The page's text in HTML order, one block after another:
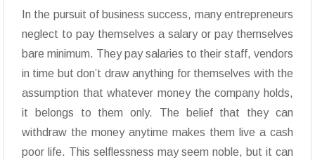
In the pursuit of business success, many entrepreneurs
neglect to pay themselves a salary or pay themselves
bare minimum. They pay salaries to their staff, vendors
in time but don’t draw anything for themselves with the
assumption that whatever money the company holds,
it belongs to them only. The belief that they can
withdraw the money anytime makes them live a cash
poor life. This selflessness may seem noble, but it can